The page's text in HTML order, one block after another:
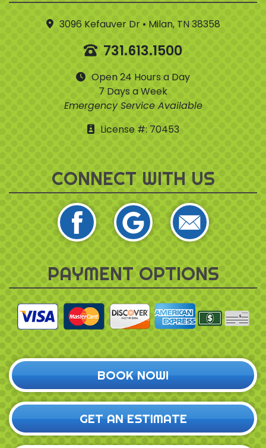
3096 Kefauver Dr • Milan, TN 38358
731.613.1500
Open 24 Hours a Day
7 Days a Week
Emergency Service Available
License #: 70453
CONNECT WITH US
PAYMENT OPTIONS
BOOK NOW!
GET AN ESTIMATE